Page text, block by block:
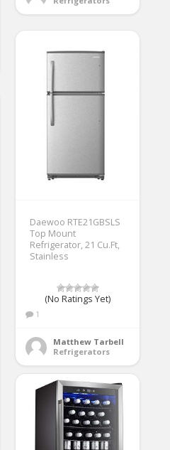
Daewoo RTE21GBSLS
Top Mount
Refrigerator, 21 Cu.Ft,
Stainless
(No Ratings Yet)
1
Matthew Tarbell
Refrigerators